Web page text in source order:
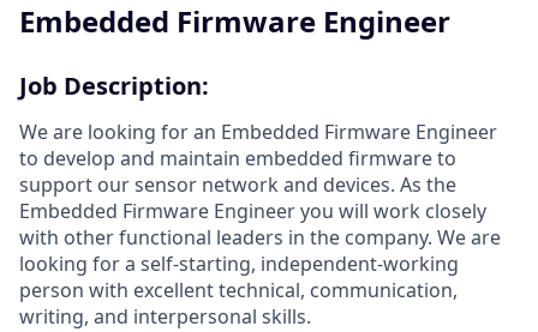
Embedded Firmware Engineer
Job Description:
We are looking for an Embedded Firmware Engineer
to develop and maintain embedded firmware to
support our sensor network and devices. As the
Embedded Firmware Engineer you will work closely
with other functional leaders in the company. We are
looking for a self-starting, independent-working
person with excellent technical, communication,
writing, and interpersonal skills.